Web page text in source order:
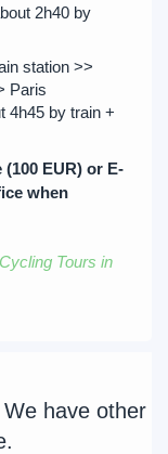
2h40 by
station >>
Paris
4h45 by train +
EUR) or E-
when
Cycling Tours in
have other